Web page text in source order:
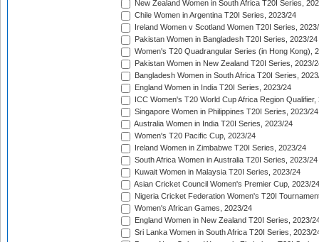
New Zealand Women in South Africa T20I Series,
Chile Women in Argentina T20I Series, 2023/24
Ireland Women v Scotland Women T20I Series,
Pakistan Women in Bangladesh T20I Series, 2023/24
Women's T20 Quadrangular Series (in Hong Kong),
Pakistan Women in New Zealand T20I Series, 2023/
Bangladesh Women in South Africa T20I Series,
England Women in India T20I Series, 2023/24
ICC Women's T20 World Cup Africa Region Qualifier,
Singapore Women in Philippines T20I Series, 2023/24
Australia Women in India T20I Series, 2023/24
Women's T20 Pacific Cup, 2023/24
Ireland Women in Zimbabwe T20I Series, 2023/24
South Africa Women in Australia T20I Series, 2023/24
Kuwait Women in Malaysia T20I Series, 2023/24
Asian Cricket Council Women's Premier Cup, 2023/24
Nigeria Cricket Federation Women's T20I
Women's African Games, 2023/24
England Women in New Zealand T20I Series, 2023/
Sri Lanka Women in South Africa T20I Series, 2023/